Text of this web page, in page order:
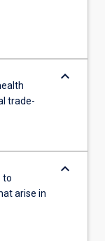
trade-
keyboard_arrow_down
to
arise in
keyboard_arrow_down